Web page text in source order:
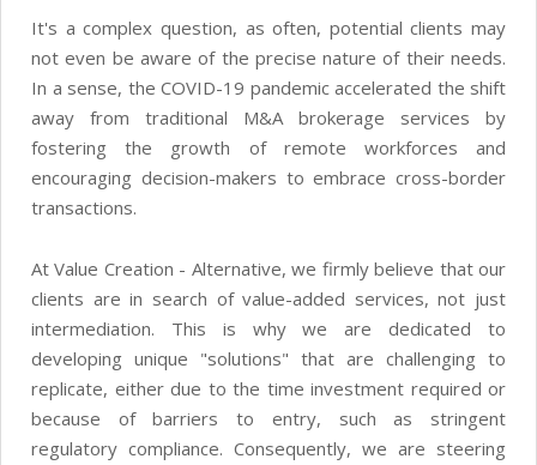
It's a complex question, as often, potential clients may
not even be aware of the precise nature of their needs.
In a sense, the COVID-19 pandemic accelerated the shift
away from traditional M&A brokerage services by
fostering the growth of remote workforces and
encouraging decision-makers to embrace cross-border
transactions.
At Value Creation - Alternative, we firmly believe that our
clients are in search of value-added services, not just
intermediation. This is why we are dedicated to
developing unique "solutions" that are challenging to
replicate, either due to the time investment required or
because of barriers to entry, such as stringent
regulatory compliance. Consequently, we are steering